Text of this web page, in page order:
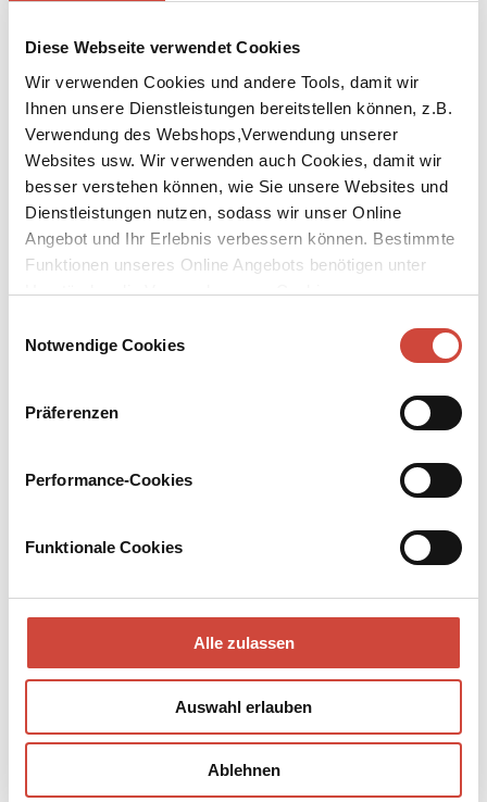
Diese Webseite verwendet Cookies
Wir verwenden Cookies und andere Tools, damit wir
Ihnen unsere Dienstleistungen bereitstellen können, z.B.
Verwendung des Webshops,Verwendung unserer
Websites usw. Wir verwenden auch Cookies, damit wir
besser verstehen können, wie Sie unsere Websites und
Dienstleistungen nutzen, sodass wir unser Online
Angebot und Ihr Erlebnis verbessern können. Bestimmte
Funktionen unseres Online Angebots benötigen unter
Umständen die Verwendung von Cookies von
Notwendige Cookies
Präferenzen
Performance-Cookies
Funktionale Cookies
Alle zulassen
Auswahl erlauben
Ablehnen
→ →
Ripley byPatricia Highsmith
The Netflix series Ripley was honoured with four ›Emmys‹. Diogenes
publisher Philipp Keel accompanie [More]
TV series based on the Haritos novels by Petros Markaris to premiere
on RAI 1
The TV series based on Deadline in Athens, Zone Defence and Che
Committed Suicide by Petros Markaris [More]